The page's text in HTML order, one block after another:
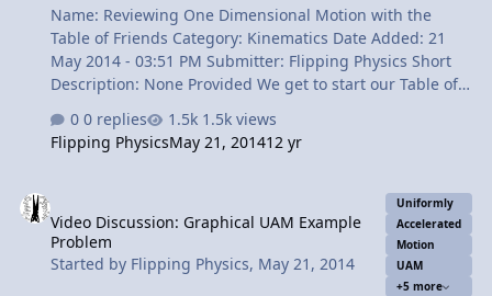
Name: Reviewing One Dimensional Motion with the
Table of Friends Category: Kinematics Date Added: 21
May 2014 - 03:51 PM Submitter: Flipping Physics Short
Description: None Provided We get to start our Table of
are so many dimensions to keep track of, so we create
our Table of Friends to help us keep track of them.
Relative Error 1:40 Displacement 2:01 Speed 2:55
Velocity 3:14 How can we forget Delta? 4:24 Acceleration
4:46 The Review View Video
0 replies
1.5k views
Flipping PhysicsMay 21, 201412 yr
Video Discussion: Graphical UAM Example
Problem
Started by Flipping Physics, May 21, 2014
Uniformly
Accelerated
Motion
UAM
+5 more